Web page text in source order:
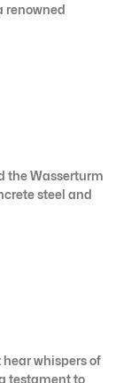
renowned
the Wasserturm
steel and
whispers of
testament to